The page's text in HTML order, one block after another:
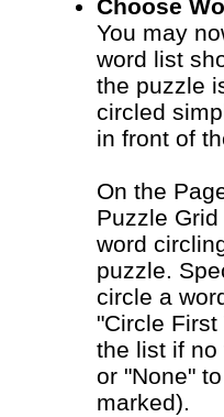
Choose
You may
word list
the puzzle
circled
in front of
On the
Puzzle
word
puzzle.
circle a
"Circle
the list if no
or "None"
marked).